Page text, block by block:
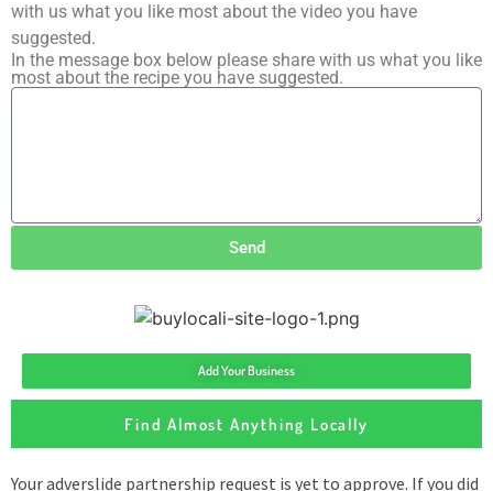
with us what you like most about the video you have
suggested.
In the message box below please share with us what you like
most about the recipe you have suggested.
Send
Add Your Business
Find Almost Anything Locally